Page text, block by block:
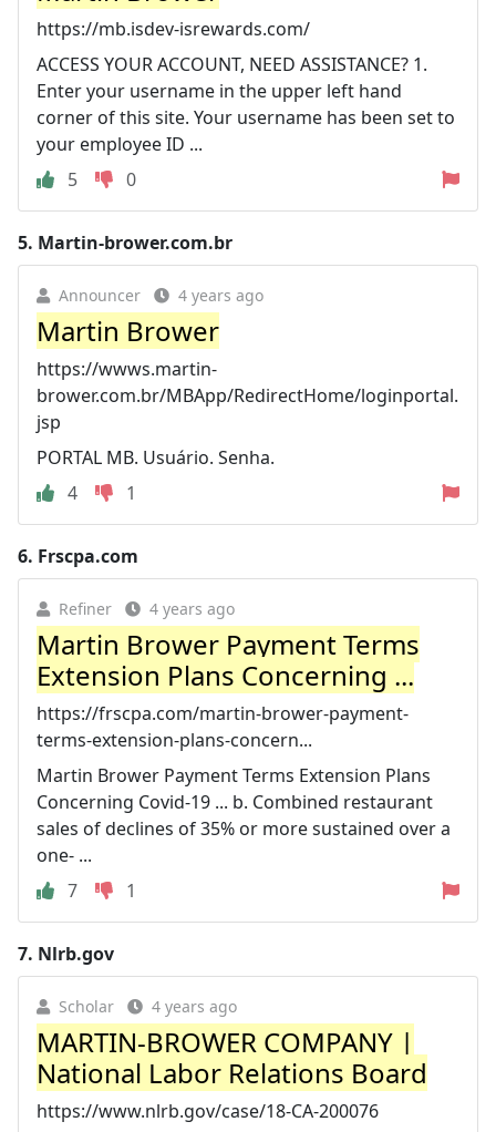
https://mb.isdev-isrewards.com/
ACCESS YOUR ACCOUNT, NEED ASSISTANCE? 1.
Enter your username in the upper left hand
corner of this site. Your username has been set to
your employee ID ...
5
0
5. Martin-brower.com.br
Announcer 4 years ago
Martin Brower
https://wwws.martin-
brower.com.br/MBApp/RedirectHome/loginportal.
jsp
PORTAL MB. Usuário. Senha.
4
1
6. Frscpa.com
Refiner 4 years ago
Martin Brower Payment Terms
Extension Plans Concerning ...
https://frscpa.com/martin-brower-payment-
terms-extension-plans-concern...
Martin Brower Payment Terms Extension Plans
Concerning Covid-19 ... b. Combined restaurant
sales of declines of 35% or more sustained over a
one- ...
7
1
7. Nlrb.gov
Scholar 4 years ago
MARTIN-BROWER COMPANY |
National Labor Relations Board
https://www.nlrb.gov/case/18-CA-200076